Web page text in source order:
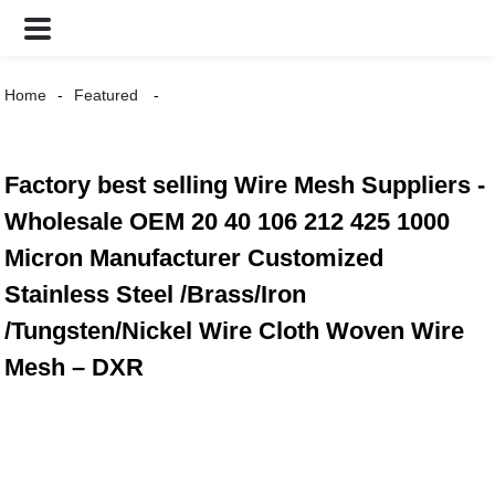
Home Featured
Factory best selling Wire Mesh Suppliers -
Wholesale OEM 20 40 106 212 425 1000
Micron Manufacturer Customized
Stainless Steel /Brass/Iron
/Tungsten/Nickel Wire Cloth Woven Wire
Mesh – DXR